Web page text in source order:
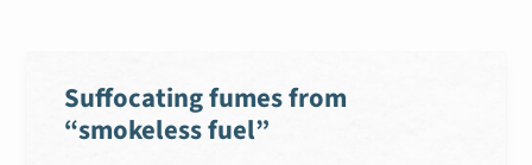
Suffocating fumes from
“smokeless fuel”